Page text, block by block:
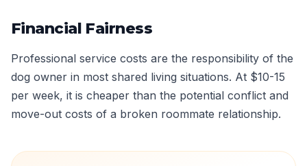
Financial Fairness
Professional service costs are the responsibility of the
dog owner in most shared living situations. At $10-15
per week, it is cheaper than the potential conflict and
move-out costs of a broken roommate relationship.